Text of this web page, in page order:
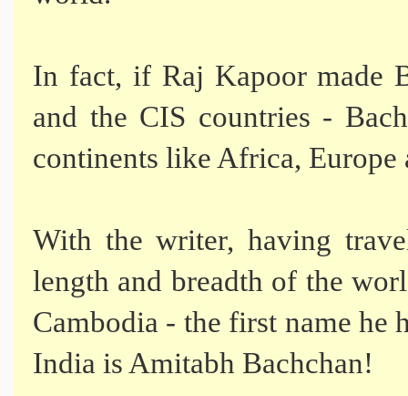
In fact, if Raj Kapoor made
and the CIS countries -
continents like Africa, Europe
With the writer, having
length and breadth of the
Cambodia - the first name he
India is Amitabh Bachchan!